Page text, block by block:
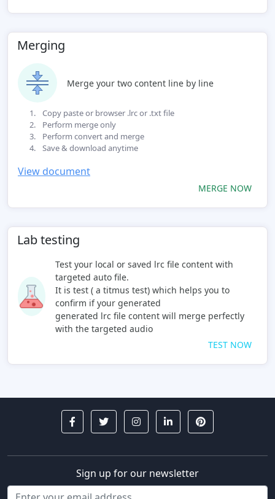
Merging
Merge your two content line by line
Copy paste or browser .lrc or .txt file
Perform merge only
Perform convert and merge
Save & download anytime
View document
MERGE NOW
Lab testing
Test your local or saved lrc file content with
targeted auto file.
It is test ( a titmus test) which helps you to
confirm if your generated
generated lrc file content will merge perfectly
with the targeted audio
TEST NOW
Sign up for our newsletter